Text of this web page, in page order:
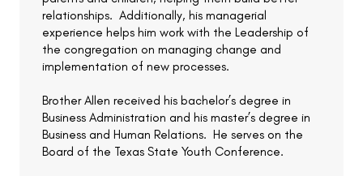
relationships. Additionally, his managerial
experience helps him work with the Leadership of
the congregation on managing change and
implementation of new processes.
Brother Allen received his bachelor’s degree in
Business Administration and his master’s degree in
Business and Human Relations. He serves on the
Board of the Texas State Youth Conference.